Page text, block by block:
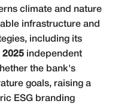
climate and nature
infrastructure and
including its
2025 independent
the bank's
goals, raising a
ESG branding